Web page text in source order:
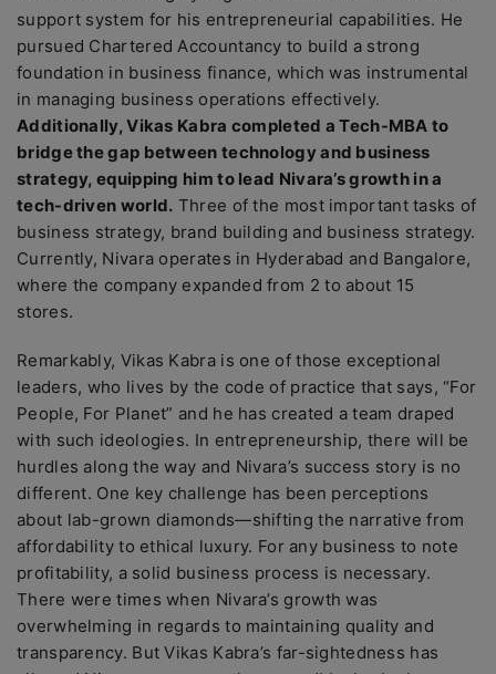
support system for his entrepreneurial capabilities. He
pursued Chartered Accountancy to build a strong
foundation in business finance, which was instrumental
in managing business operations effectively.
Additionally, Vikas Kabra completed a Tech-MBA to
bridge the gap between technology and business
strategy, equipping him to lead Nivara’s growth in a
tech-driven world. Three of the most important tasks of
business strategy, brand building and business strategy.
Currently, Nivara operates in Hyderabad and Bangalore,
where the company expanded from 2 to about 15
stores.
Remarkably, Vikas Kabra is one of those exceptional
leaders, who lives by the code of practice that says, “For
People, For Planet” and he has created a team draped
with such ideologies. In entrepreneurship, there will be
hurdles along the way and Nivara’s success story is no
different. One key challenge has been perceptions
about lab-grown diamonds—shifting the narrative from
affordability to ethical luxury. For any business to note
profitability, a solid business process is necessary.
There were times when Nivara’s growth was
overwhelming in regards to maintaining quality and
transparency. But Vikas Kabra’s far-sightedness has